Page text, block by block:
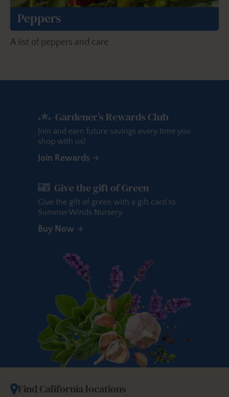
Peppers
A list of peppers and care
Gardener’s Rewards Club
Join and earn future savings every time you
shop with us!
Join Rewards
Give the gift of Green
Give the gift of green with a gift card to
SummerWinds Nursery.
Buy Now
Find California locations